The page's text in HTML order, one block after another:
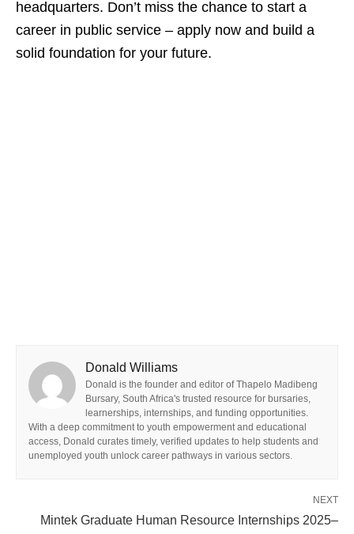
headquarters. Don’t miss the chance to start a
career in public service – apply now and build a
solid foundation for your future.
Donald Williams
Donald is the founder and editor of Thapelo Madibeng
Bursary, South Africa's trusted resource for bursaries,
learnerships, internships, and funding opportunities.
With a deep commitment to youth empowerment and educational
access, Donald curates timely, verified updates to help students and
unemployed youth unlock career pathways in various sectors.
NEXT
Mintek Graduate Human Resource Internships 2025–